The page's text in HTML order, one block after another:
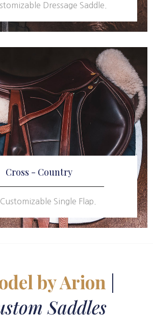
Dressage Saddle.
Cross - Country
Single Flap.
by Arion
Saddles